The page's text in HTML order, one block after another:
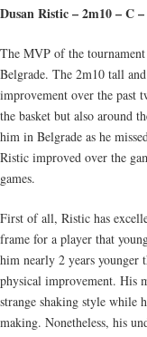
Dusan Ristic – 2m10 – C
The MVP of the
Belgrade. The 2m10 tall
improvement over the past
the basket but also around
him in Belgrade as he
Ristic improved over the
games.
First of all, Ristic has
frame for a player that
him nearly 2 years younger
physical improvement. His
strange shaking style while
making. Nonetheless, his